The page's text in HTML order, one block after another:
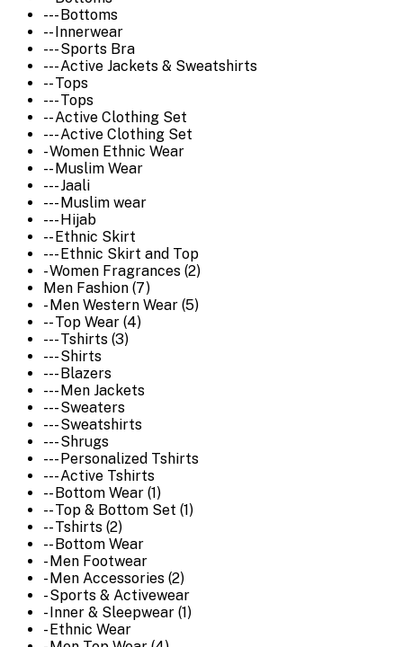
--- Bottoms
-- Innerwear
--- Sports Bra
--- Active Jackets & Sweatshirts
-- Tops
--- Tops
-- Active Clothing Set
--- Active Clothing Set
- Women Ethnic Wear
-- Muslim Wear
--- Jaali
--- Muslim wear
--- Hijab
-- Ethnic Skirt
--- Ethnic Skirt and Top
- Women Fragrances (2)
Men Fashion (7)
- Men Western Wear (5)
-- Top Wear (4)
--- Tshirts (3)
--- Shirts
--- Blazers
--- Men Jackets
--- Sweaters
--- Sweatshirts
--- Shrugs
--- Personalized Tshirts
--- Active Tshirts
-- Bottom Wear (1)
-- Top & Bottom Set (1)
-- Tshirts (2)
-- Bottom Wear
- Men Footwear
- Men Accessories (2)
- Sports & Activewear
- Inner & Sleepwear (1)
- Ethnic Wear